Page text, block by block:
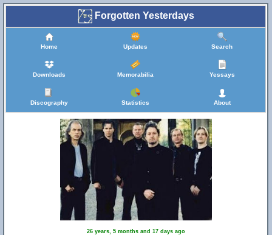
Forgotten Yesterdays
Home Updates Search
Downloads Memorabilia Yessays
Discography Statistics About
26 years, 5 months and 17 days ago